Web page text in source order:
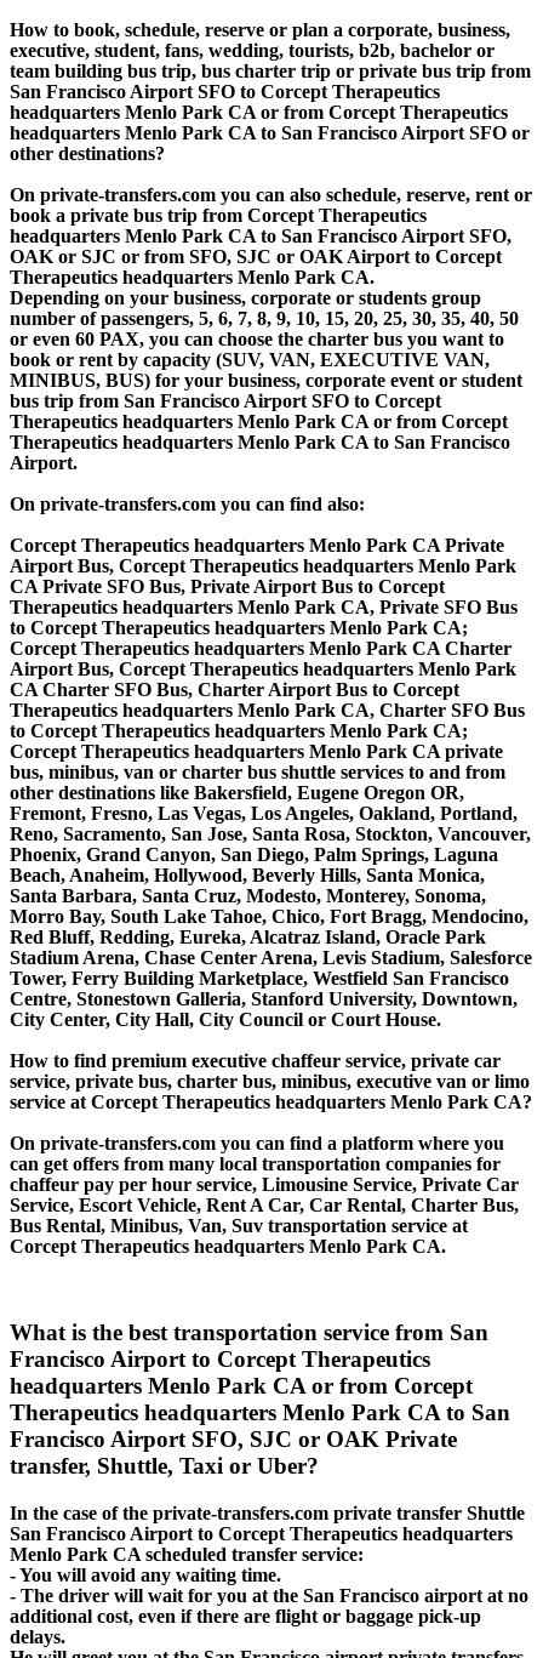
How to book, schedule, reserve or plan a corporate, business,
executive, student, fans, wedding, tourists, b2b, bachelor or
team building bus trip, bus charter trip or private bus trip from
San Francisco Airport SFO to Corcept Therapeutics
headquarters Menlo Park CA or from Corcept Therapeutics
headquarters Menlo Park CA to San Francisco Airport SFO or
other destinations?
On private-transfers.com you can also schedule, reserve, rent or
book a private bus trip from Corcept Therapeutics
headquarters Menlo Park CA to San Francisco Airport SFO,
OAK or SJC or from SFO, SJC or OAK Airport to Corcept
Therapeutics headquarters Menlo Park CA.
Depending on your business, corporate or students group
number of passengers, 5, 6, 7, 8, 9, 10, 15, 20, 25, 30, 35, 40, 50
or even 60 PAX, you can choose the charter bus you want to
book or rent by capacity (SUV, VAN, EXECUTIVE VAN,
MINIBUS, BUS) for your business, corporate event or student
bus trip from San Francisco Airport SFO to Corcept
Therapeutics headquarters Menlo Park CA or from Corcept
Therapeutics headquarters Menlo Park CA to San Francisco
Airport.
On private-transfers.com you can find also:
Corcept Therapeutics headquarters Menlo Park CA Private
Airport Bus, Corcept Therapeutics headquarters Menlo Park
CA Private SFO Bus, Private Airport Bus to Corcept
Therapeutics headquarters Menlo Park CA, Private SFO Bus
to Corcept Therapeutics headquarters Menlo Park CA;
Corcept Therapeutics headquarters Menlo Park CA Charter
Airport Bus, Corcept Therapeutics headquarters Menlo Park
CA Charter SFO Bus, Charter Airport Bus to Corcept
Therapeutics headquarters Menlo Park CA, Charter SFO Bus
to Corcept Therapeutics headquarters Menlo Park CA;
Corcept Therapeutics headquarters Menlo Park CA private
bus, minibus, van or charter bus shuttle services to and from
other destinations like Bakersfield, Eugene Oregon OR,
Fremont, Fresno, Las Vegas, Los Angeles, Oakland, Portland,
Reno, Sacramento, San Jose, Santa Rosa, Stockton, Vancouver,
Phoenix, Grand Canyon, San Diego, Palm Springs, Laguna
Beach, Anaheim, Hollywood, Beverly Hills, Santa Monica,
Santa Barbara, Santa Cruz, Modesto, Monterey, Sonoma,
Morro Bay, South Lake Tahoe, Chico, Fort Bragg, Mendocino,
Red Bluff, Redding, Eureka, Alcatraz Island, Oracle Park
Stadium Arena, Chase Center Arena, Levis Stadium, Salesforce
Tower, Ferry Building Marketplace, Westfield San Francisco
Centre, Stonestown Galleria, Stanford University, Downtown,
City Center, City Hall, City Council or Court House.
How to find premium executive chaffeur service, private car
service, private bus, charter bus, minibus, executive van or limo
service at Corcept Therapeutics headquarters Menlo Park CA?
On private-transfers.com you can find a platform where you
can get offers from many local transportation companies for
chaffeur pay per hour service, Limousine Service, Private Car
Service, Escort Vehicle, Rent A Car, Car Rental, Charter Bus,
Bus Rental, Minibus, Van, Suv transportation service at
Corcept Therapeutics headquarters Menlo Park CA.
What is the best transportation service from San
Francisco Airport to Corcept Therapeutics
headquarters Menlo Park CA or from Corcept
Therapeutics headquarters Menlo Park CA to San
Francisco Airport SFO, SJC or OAK Private
transfer, Shuttle, Taxi or Uber?
In the case of the private-transfers.com private transfer Shuttle
San Francisco Airport to Corcept Therapeutics headquarters
Menlo Park CA scheduled transfer service:
- You will avoid any waiting time.
- The driver will wait for you at the San Francisco airport at no
additional cost, even if there are flight or baggage pick-up
delays.